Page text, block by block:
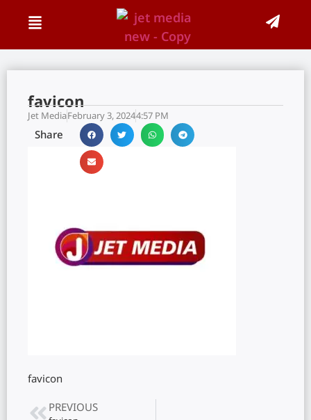
favicon
Jet MediaFebruary 3, 20244:57 PM
Share
favicon
PREVIOUS